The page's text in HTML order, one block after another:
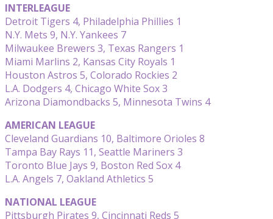
INTERLEAGUE
Detroit Tigers 4, Philadelphia Phillies 1
N.Y. Mets 9, N.Y. Yankees 7
Milwaukee Brewers 3, Texas Rangers 1
Miami Marlins 2, Kansas City Royals 1
Houston Astros 5, Colorado Rockies 2
L.A. Dodgers 4, Chicago White Sox 3
Arizona Diamondbacks 5, Minnesota Twins 4
AMERICAN LEAGUE
Cleveland Guardians 10, Baltimore Orioles 8
Tampa Bay Rays 11, Seattle Mariners 3
Toronto Blue Jays 9, Boston Red Sox 4
L.A. Angels 7, Oakland Athletics 5
NATIONAL LEAGUE
Pittsburgh Pirates 9, Cincinnati Reds 5